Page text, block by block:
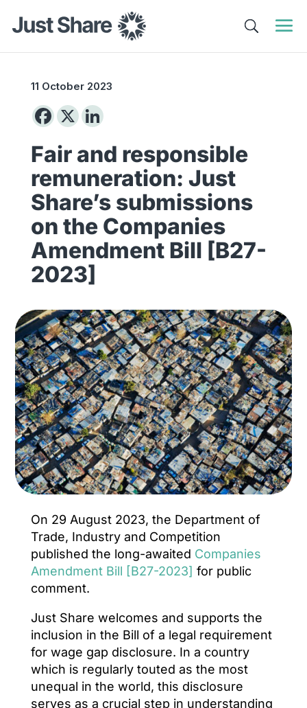
11 October 2023
Fair and responsible
remuneration: Just
Share’s submissions
on the Companies
Amendment Bill [B27-
2023]
On 29 August 2023, the Department of
Trade, Industry and Competition
published the long-awaited Companies
Amendment Bill [B27-2023] for public
comment.
Just Share welcomes and supports the
inclusion in the Bill of a legal requirement
for wage gap disclosure. In a country
which is regularly touted as the most
unequal in the world, this disclosure
serves as a crucial step in understanding